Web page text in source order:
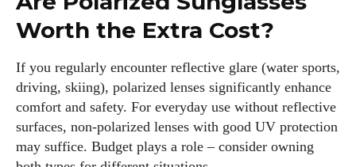
Worth the Extra Cost?
If you regularly encounter reflective glare (water sports,
driving, skiing), polarized lenses significantly enhance
comfort and safety. For everyday use without reflective
surfaces, non‑polarized lenses with good UV protection
may suffice. Budget plays a role – consider owning